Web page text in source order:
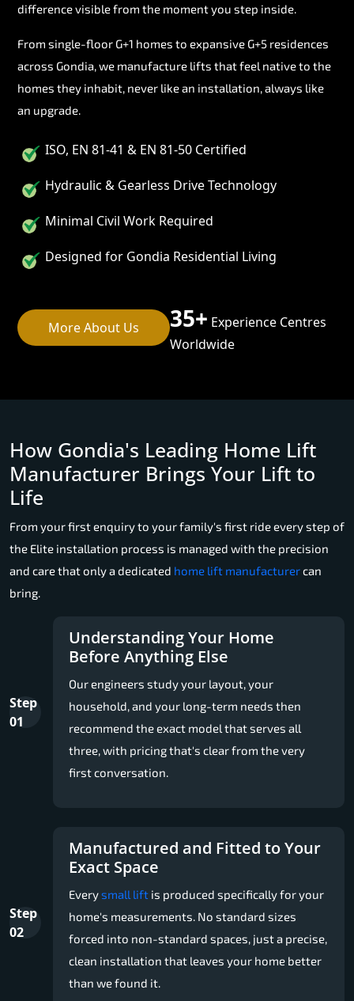
difference visible from the moment you step inside.
From single-floor G+1 homes to expansive G+5 residences
across Gondia, we manufacture lifts that feel native to the
homes they inhabit, never like an installation, always like
an upgrade.
ISO, EN 81-41 & EN 81-50 Certified
Hydraulic & Gearless Drive Technology
Minimal Civil Work Required
Designed for Gondia Residential Living
More About Us 35+ Experience Centres
Worldwide
How Gondia's Leading Home Lift
Manufacturer Brings Your Lift to
Life
From your first enquiry to your family's first ride every step of
the Elite installation process is managed with the precision
and care that only a dedicated home lift manufacturercan
bring.
Step
01
Understanding Your Home
Before Anything Else
Our engineers study your layout, your
household, and your long-term needs then
recommend the exact model that serves all
three, with pricing that's clear from the very
first conversation.
Step
02
Manufactured and Fitted to Your
Exact Space
Everysmall lift is produced specifically for your
home's measurements. No standard sizes
forced into non-standard spaces, just a precise,
clean installation that leaves your home better
than we found it.